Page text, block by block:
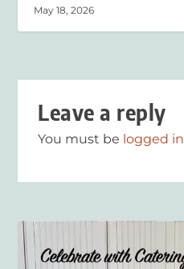
May 18, 2026
Leave a reply
You must be logged in